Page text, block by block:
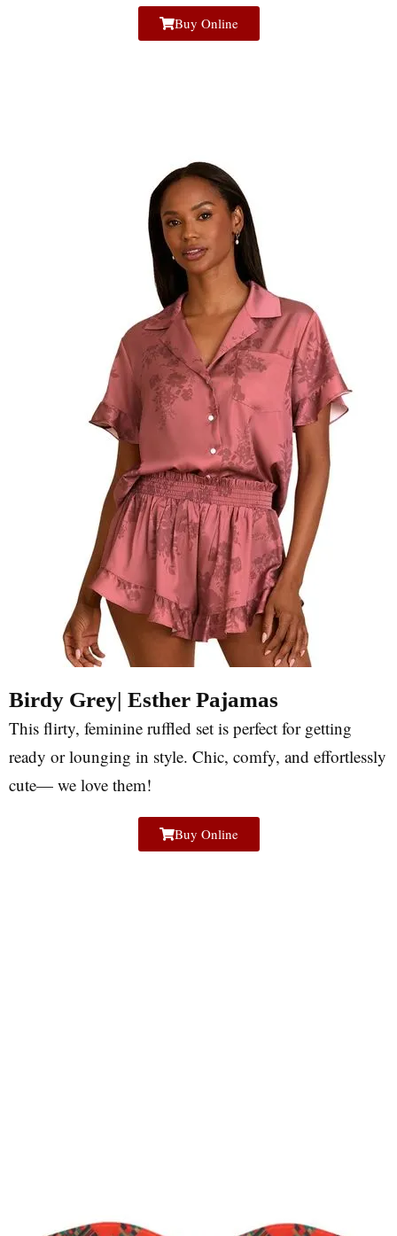
Buy Online
Birdy Grey| Esther Pajamas
This flirty, feminine ruffled set is perfect for getting
ready or lounging in style. Chic, comfy, and effortlessly
cute— we love them!
Buy Online